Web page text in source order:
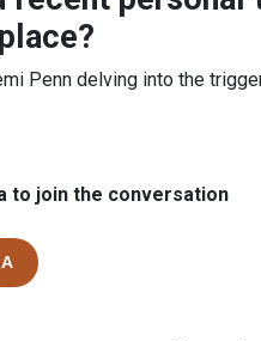
Penn delving into the
to join the conversation